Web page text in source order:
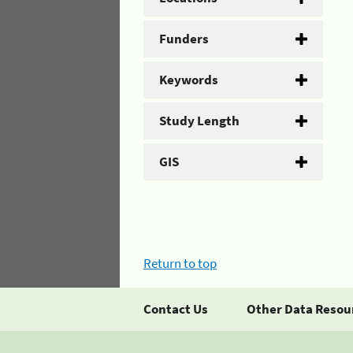
Funders
Keywords
Study Length
GIS
Return to top
Contact Us Other Data